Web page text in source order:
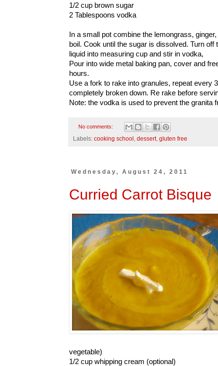
1/2 cup brown sugar
2 Tablespoons vodka
In a small pot combine the lemongrass,
boil. Cook until the sugar is dissolved. Turn
liquid into measuring cup and stir in vodka,
Pour into wide metal baking pan, cover and
hours.
Use a fork to rake into granules, repeat every
completely broken down. Re rake before
Note: the vodka is used to prevent the granita
No comments:
Labels: cooking school , dessert, gluten free
Wednesday, August 24, 2011
Curried Carrot Bisque
vegetable)
1/2 cup whipping cream (optional)